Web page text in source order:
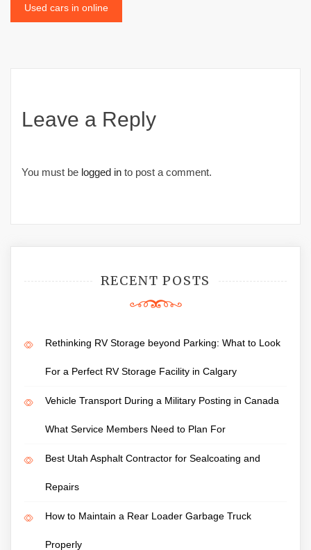
navigation
Used cars in online
Leave a Reply
You must be logged in to post a comment.
RECENT POSTS
Rethinking RV Storage beyond Parking: What to Look
For a Perfect RV Storage Facility in Calgary
Vehicle Transport During a Military Posting in Canada
What Service Members Need to Plan For
Best Utah Asphalt Contractor for Sealcoating and
Repairs
How to Maintain a Rear Loader Garbage Truck
Properly